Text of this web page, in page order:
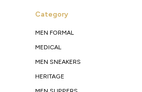
Category
MEN FORMAL
MEDICAL
MEN SNEAKERS
HERITAGE